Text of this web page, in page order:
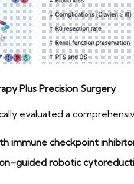
Plus Precision Surgery
evaluated a
immune checkpoint
robotic